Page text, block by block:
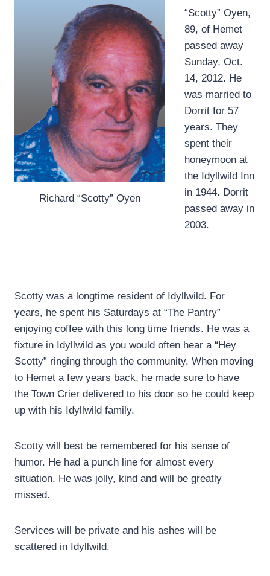
Richard “Scotty” Oyen
“Scotty” Oyen,
89, of Hemet
passed away
Sunday, Oct.
14, 2012. He
was married to
Dorrit for 57
years. They
spent their
honeymoon at
the Idyllwild Inn
in 1944. Dorrit
passed away in
2003.
Scotty was a longtime resident of Idyllwild. For
years, he spent his Saturdays at “The Pantry”
enjoying coffee with this long time friends. He was a
fixture in Idyllwild as you would often hear a “Hey
Scotty” ringing through the community. When moving
to Hemet a few years back, he made sure to have
the Town Crier delivered to his door so he could keep
up with his Idyllwild family.
Scotty will best be remembered for his sense of
humor. He had a punch line for almost every
situation. He was jolly, kind and will be greatly
missed.
Services will be private and his ashes will be
scattered in Idyllwild.